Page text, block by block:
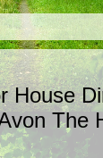
House
The